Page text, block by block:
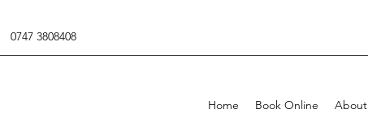
0747 3808408
Home Book Online About